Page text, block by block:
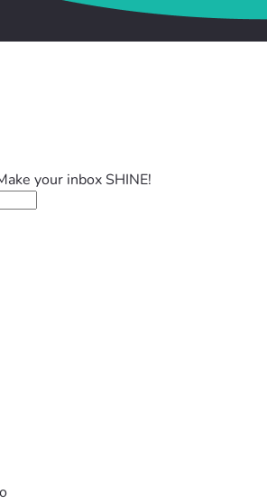
your inbox SHINE!